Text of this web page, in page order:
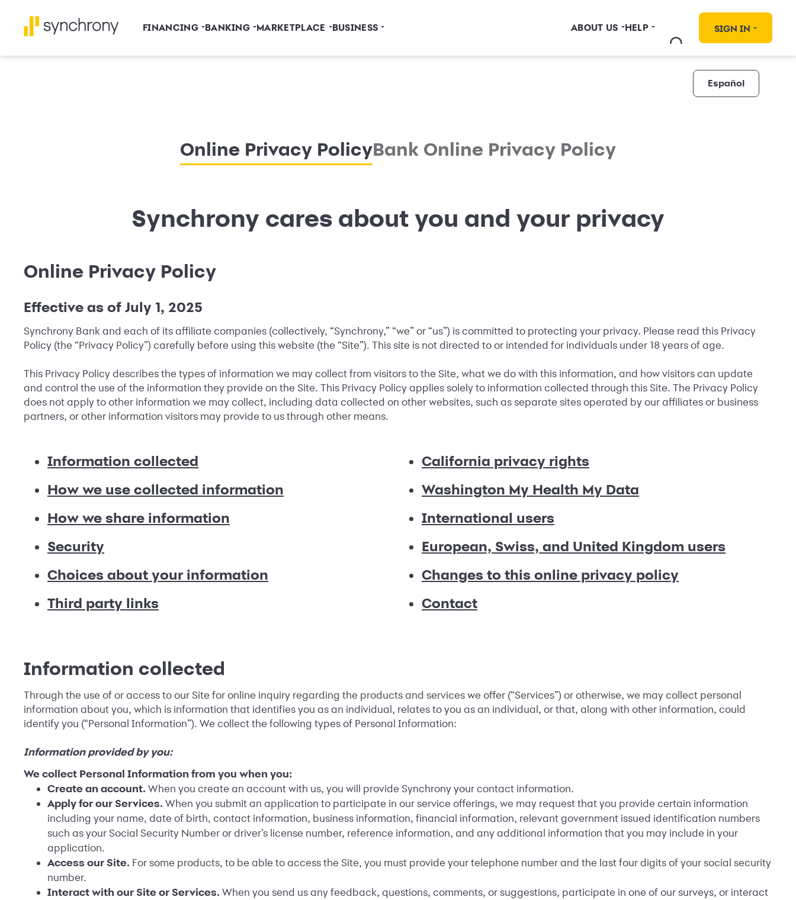
FINANCING BANKING MARKETPLACE BUSINESS ABOUT US HELP SIGN IN
Español
Online Privacy PolicyBank Online Privacy Policy
Synchrony cares about you and your privacy
Online Privacy Policy
Effective as of July 1, 2025
Synchrony Bank and each of its affiliate companies (collectively, “Synchrony,” “we” or “us”) is committed to protecting your privacy. Please read this Privacy
Policy (the “Privacy Policy”) carefully before using this website (the “Site”). This site is not directed to or intended for individuals under 18 years of age.
This Privacy Policy describes the types of information we may collect from visitors to the Site, what we do with this information, and how visitors can update
and control the use of the information they provide on the Site. This Privacy Policy applies solely to information collected through this Site. The Privacy Policy
does not apply to other information we may collect, including data collected on other websites, such as separate sites operated by our affiliates or business
partners, or other information visitors may provide to us through other means.
Information collected
How we use collected information
How we share information
Security
Choices about your information
Third party links
California privacy rights
Washington My Health My Data
International users
European, Swiss, and United Kingdom users
Changes to this online privacy policy
Contact
Information collected
Through the use of or access to our Site for online inquiry regarding the products and services we offer (“Services”) or otherwise, we may collect personal
information about you, which is information that identifies you as an individual, relates to you as an individual, or that, along with other information, could
identify you (“Personal Information”). We collect the following types of Personal Information:
Information provided by you:
We collect Personal Information from you when you:
Create an account. When you create an account with us, you will provide Synchrony your contact information.
Apply for our Services. When you submit an application to participate in our service offerings, we may request that you provide certain information
including your name, date of birth, contact information, business information, financial information, relevant government issued identification numbers
such as your Social Security Number or driver’s license number, reference information, and any additional information that you may include in your
application.
Access our Site. For some products, to be able to access the Site, you must provide your telephone number and the last four digits of your social security
number.
Interact with our Site or Services. When you send us any feedback, questions, comments, or suggestions, participate in one of our surveys, or interact